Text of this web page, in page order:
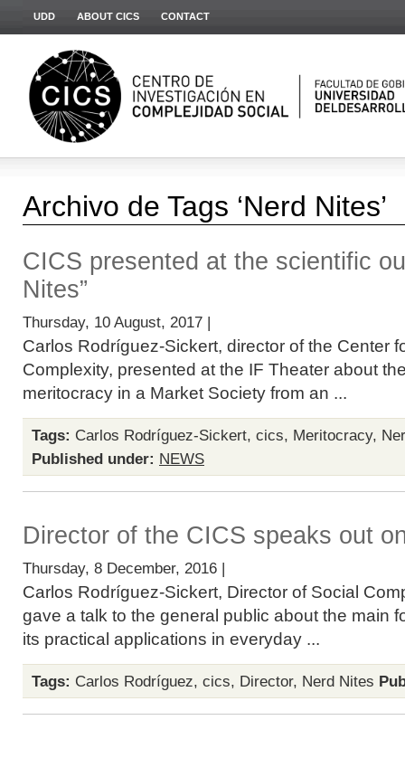
UDD ABOUT CICS CONTACT
Archivo de Tags ‘Nerd Nites’
CICS presented at the scientific
Nites”
Thursday, 10 August, 2017 |
Carlos Rodríguez-Sickert, director of the Center
Complexity, presented at the IF Theater about
meritocracy in a Market Society from an ...
Tags: Carlos Rodríguez-Sickert, cics, Meritocracy,
Published under: NEWS
Director of the CICS speaks out
Thursday, 8 December, 2016 |
Carlos Rodríguez-Sickert, Director of Social
gave a talk to the general public about the main
its practical applications in everyday ...
Tags: Carlos Rodríguez, cics, Director, Nerd Nites